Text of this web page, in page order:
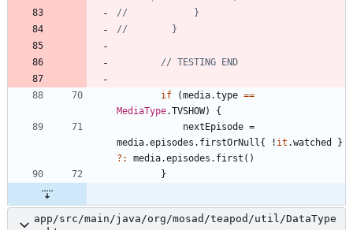
if (media.type ==
MediaType.TVSHOW)
{
nextEpisode =
media.episodes . firstOrNull { ! it .watched
}
?:
media.episodes . first ( )
}
app/src/main/java/org/mosad/teapod/util/DataType